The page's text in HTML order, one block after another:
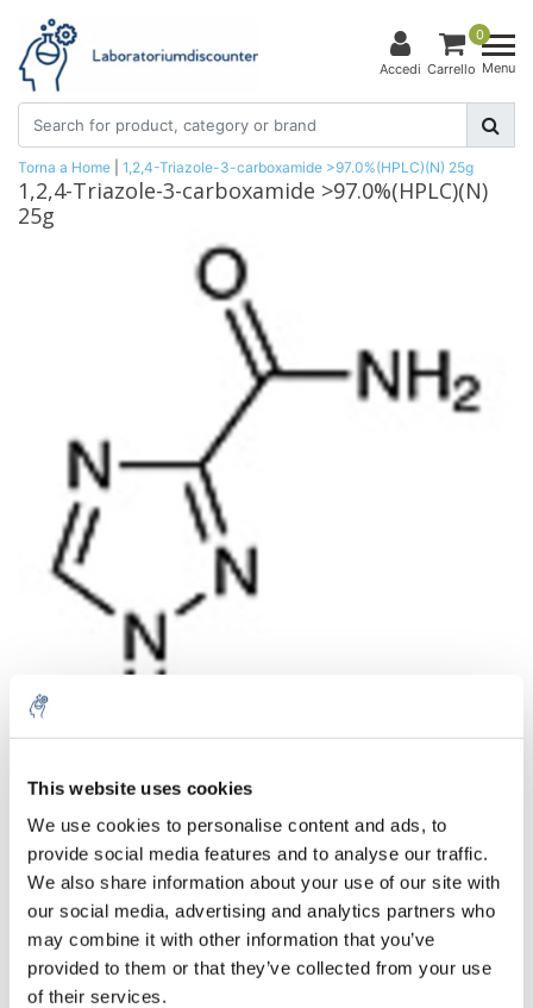
This website uses cookies
We use cookies to personalise content and ads, to
provide social media features and to analyse our traffic.
We also share information about your use of our site with
our social media, advertising and analytics partners who
may combine it with other information that you’ve
provided to them or that they’ve collected from your use
of their services.
Accedi
0
Carrello Menu
Torna a Home 1,2,4-Triazole-3-carboxamide >97.0%(HPLC)(N) 25g
1,2,4-Triazole-3-carboxamide >97.0%(HPLC)(N)
25g
1 pezzo IVA Esc.
€146,93
IVA Incl.
Aggiungi al carrello
Informazioni